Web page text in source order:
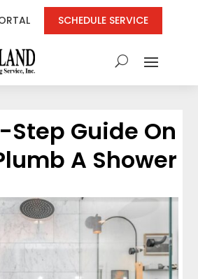
SCHEDULE SERVICE
Guide On
A Shower